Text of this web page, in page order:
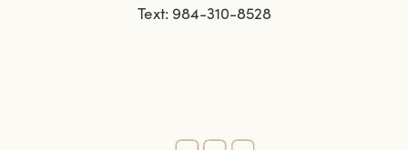
Text: 984-310-8528